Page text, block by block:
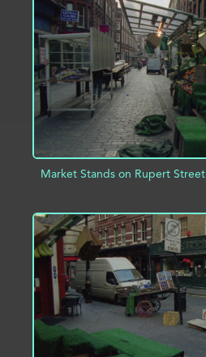
ADD TO PROJECT
Market Stands on Rupert Street
ADD TO PROJECT